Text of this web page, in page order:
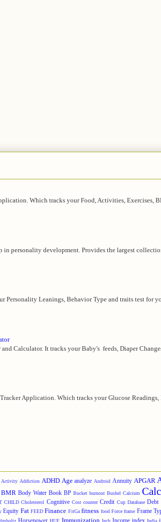
Which tracks your Food, Activities, Exercises,
in personality development. Provides the largest
Personality Leanings, Behavior Type and traits test for
Calculator. It tracks your Baby's feeds, Diaper
Application. Which tracks your Glucose
Activity Addiction ADHD Age analyze Android Annuity APGAR
BMR Body Water Book BP Bucket burnout Bushel Calcium
CHILD Cholesterol Cognitive Cost counter Credit Cup Database Debt
Equity Fat FEED Finance FitGa fitness food Force frame Frame
HUF Immunization Inch India